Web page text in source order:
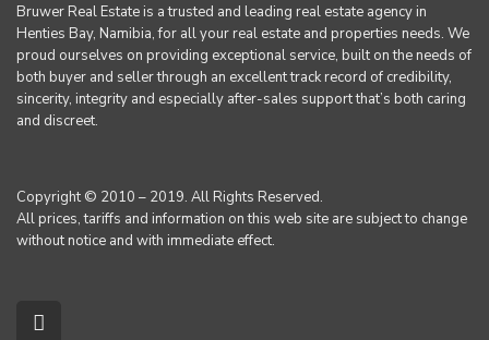
Bruwer Real Estate is a trusted and leading real estate agency in
Henties Bay, Namibia, for all your real estate and properties needs. We
proud ourselves on providing exceptional service, built on the needs of
both buyer and seller through an excellent track record of credibility,
sincerity, integrity and especially after-sales support that’s both caring
and discreet.
Copyright © 2010 – 2019. All Rights Reserved.
All prices, tariffs and information on this web site are subject to change
without notice and with immediate effect.